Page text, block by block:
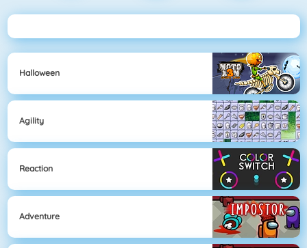
Halloween
Agility
Reaction
Adventure